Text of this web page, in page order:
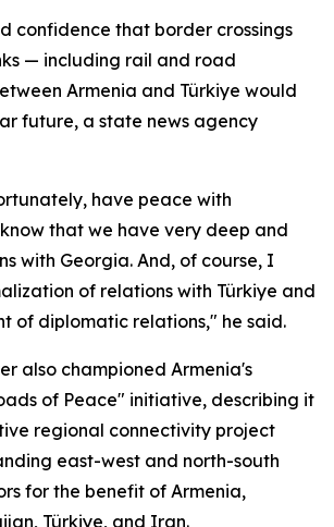
confidence that border crossings
— including rail and road
Armenia and Türkiye would
future, a state news agency
have peace with
that we have very deep and
with Georgia. And, of course, I
of relations with Türkiye and
of diplomatic relations," he said.
also championed Armenia's
of Peace" initiative, describing it
regional connectivity project
east-west and north-south
for the benefit of Armenia,
Türkiye, and Iran.